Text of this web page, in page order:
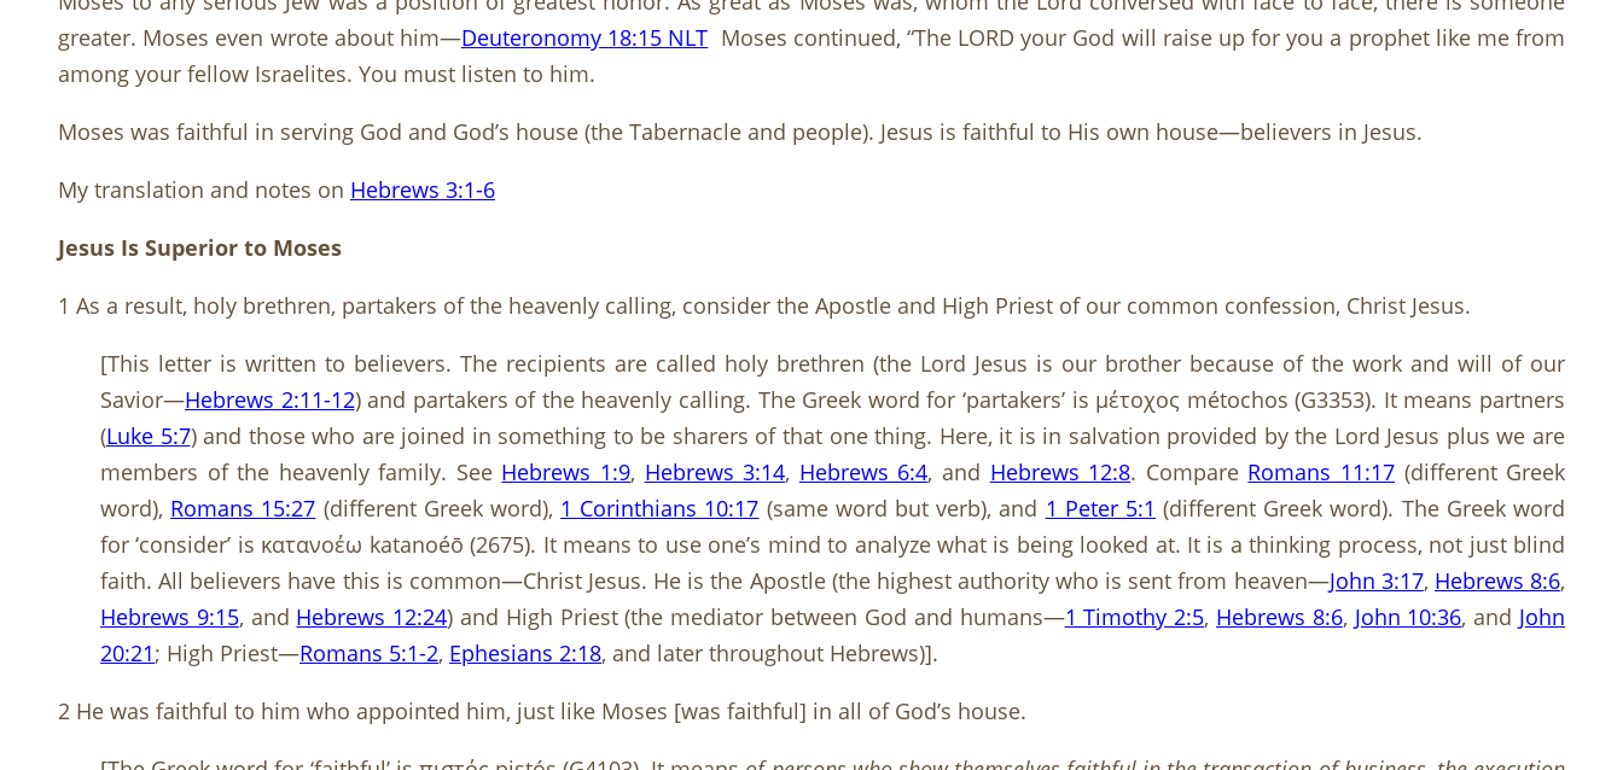
greater. Moses even wrote about him—Deuteronomy 18:15 NLT Moses continued, “The LORD your God will raise up for you a prophet like me from
among your fellow Israelites. You must listen to him.
Moses was faithful in serving God and God’s house (the Tabernacle and people). Jesus is faithful to His own house—believers in Jesus.
My translation and notes on Hebrews 3:1-6
Jesus Is Superior to Moses
1 As a result, holy brethren, partakers of the heavenly calling, consider the Apostle and High Priest of our common confession, Christ Jesus.
[This letter is written to believers. The recipients are called holy brethren (the Lord Jesus is our brother because of the work and will of our
Savior—Hebrews 2:11-12) and partakers of the heavenly calling. The Greek word for ‘partakers’ is μέτοχος métochos (G3353). It means partners
(Luke 5:7) and those who are joined in something to be sharers of that one thing. Here, it is in salvation provided by the Lord Jesus plus we are
members of the heavenly family. See Hebrews 1:9, Hebrews 3:14, Hebrews 6:4, and Hebrews 12:8. Compare Romans 11:17(different Greek
word), Romans 15:27 (different Greek word), 1 Corinthians 10:17 (same word but verb), and 1 Peter 5:1 (different Greek word). The Greek word
for ‘consider’ is κατανοέω katanoéō (2675). It means to use one’s mind to analyze what is being looked at. It is a thinking process, not just blind
faith. All believers have this is common—Christ Jesus. He is the Apostle (the highest authority who is sent from heaven—John 3:17, Hebrews 8:6,
Hebrews 9:15, and Hebrews 12:24) and High Priest (the mediator between God and humans—1 Timothy 2:5, Hebrews 8:6, John 10:36, and John
20:21; High Priest—Romans 5:1-2, Ephesians 2:18, and later throughout Hebrews)].
2 He was faithful to him who appointed him, just like Moses [was faithful] in all of God’s house.